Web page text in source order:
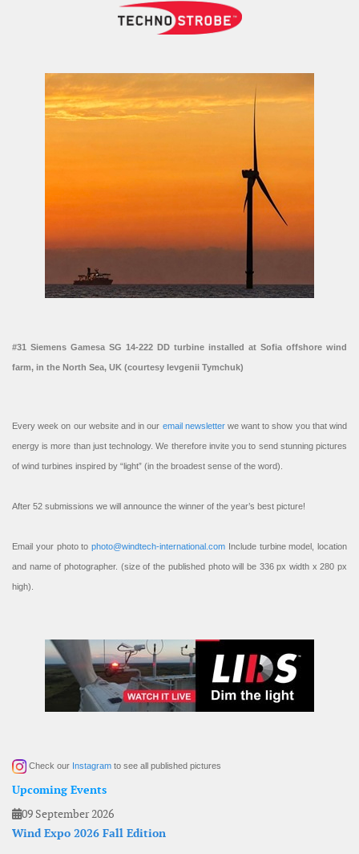
#31 Siemens Gamesa SG 14-222 DD turbine installed at Sofia offshore wind
farm, in the North Sea, UK (courtesy Ievgenii Tymchuk)
Every week on our website and in our email newsletterwe want to show you that wind
energy is more than just technology. We therefore invite you to send stunning pictures
of wind turbines inspired by “light” (in the broadest sense of the word).
After 52 submissions we will announce the winner of the year’s best picture!
Email your photo to photo@windtech-international.com Include turbine model, location
and name of photographer. (size of the published photo will be 336 px width x 280 px
high).
Check our Instagram to see all published pictures
Upcoming Events
09 September 2026
Wind Expo 2026 Fall Edition